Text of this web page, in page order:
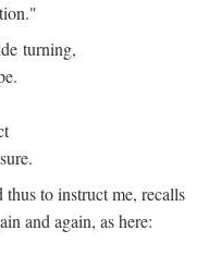
turning,
to instruct me, recalls
and again, as here: